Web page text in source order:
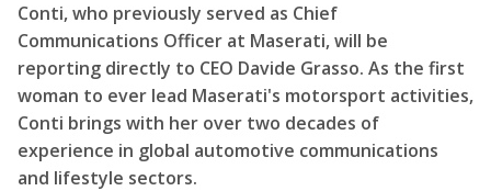
Conti, who previously served as Chief
Communications Officer at Maserati, will be
reporting directly to CEO Davide Grasso. As the first
woman to ever lead Maserati's motorsport activities,
Conti brings with her over two decades of
experience in global automotive communications
and lifestyle sectors.